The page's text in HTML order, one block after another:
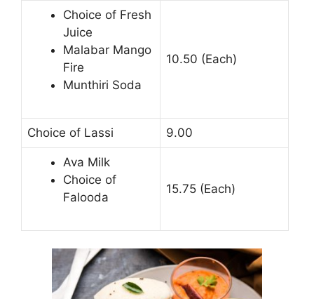
Choice of Fresh
Juice
Malabar Mango
Fire
Munthiri Soda
10.50 (Each)
Choice of Lassi 9.00
Ava Milk
Choice of
Falooda
15.75 (Each)